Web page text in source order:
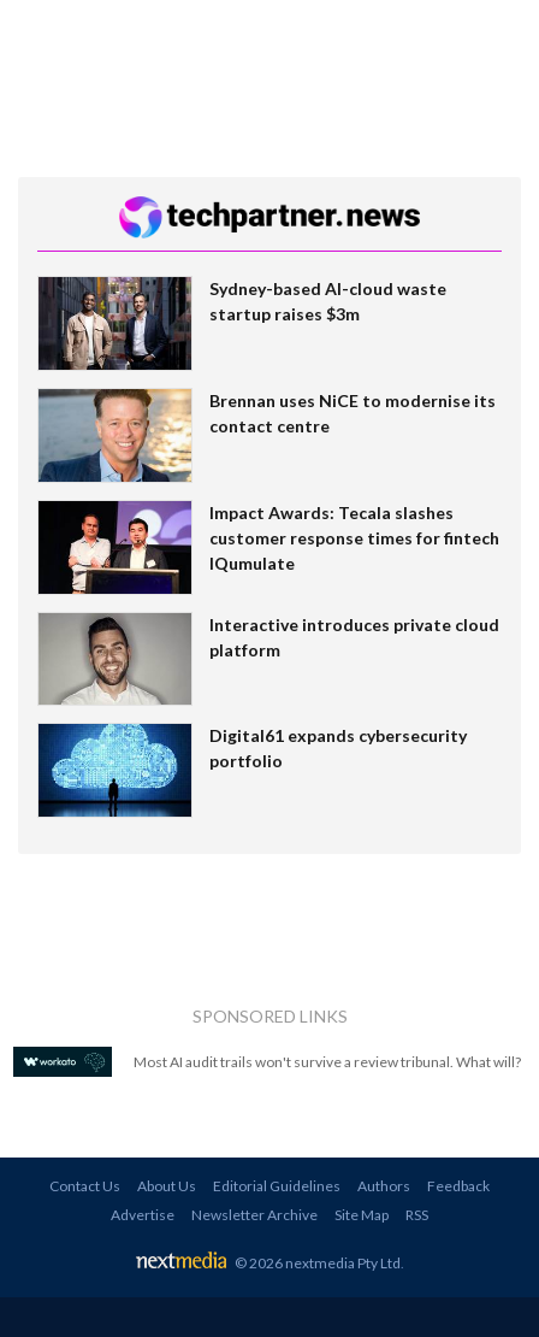
Sydney-based AI-cloud waste
startup raises $3m
Brennan uses NiCE to modernise its
contact centre
Impact Awards: Tecala slashes
customer response times for fintech
IQumulate
Interactive introduces private cloud
platform
Digital61 expands cybersecurity
portfolio
SPONSORED LINKS
Most AI audit trails won't survive a review tribunal. What will?
Contact Us About Us Editorial Guidelines Authors
Feedback
Advertise
Newsletter Archive Site Map RSS
© 2026 nextmedia Pty Ltd.